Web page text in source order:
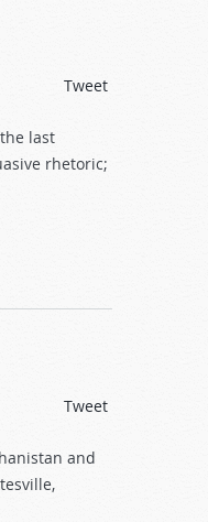
Tweet
last
rhetoric;
Tweet
and